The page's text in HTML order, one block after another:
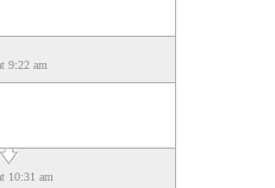
9:22 am
10:31 am